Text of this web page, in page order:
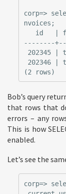
corp=>
nvoices;
--------
Bob’s query
that rows that
errors – any
This is how
enabled.
Let’s see the
corp=>